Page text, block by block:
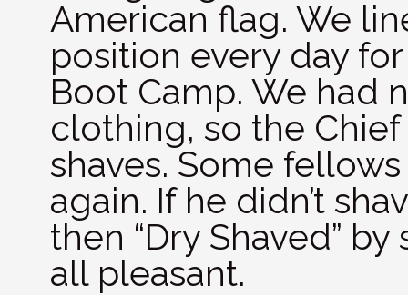
American flag. We
position every day
Boot Camp. We had
clothing, so the
shaves. Some
again. If he didn’t
then “Dry Shaved”
all pleasant.